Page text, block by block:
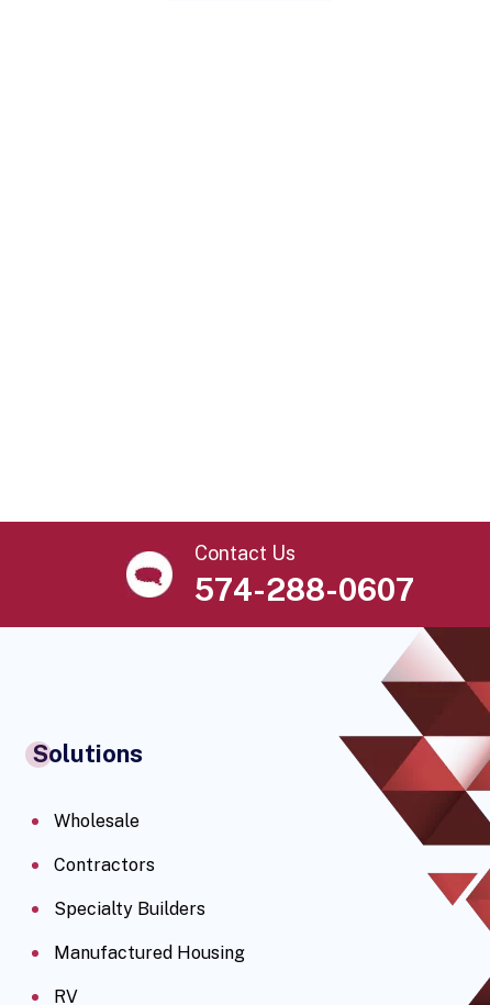
Contact Us
574-288-0607
Solutions
Wholesale
Contractors
Specialty Builders
Manufactured Housing
RV